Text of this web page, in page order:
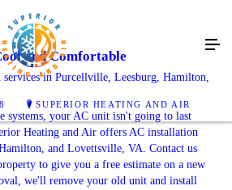
SUPERIOR HEATING AND AIR
and Comfortable
services in Purcellville, Leesburg, Hamilton,
systems, your AC unit isn't going to last
Heating and Air offers AC installation
and Lovettsville, VA. Contact us
to give you a free estimate on a new
we'll remove your old unit and install